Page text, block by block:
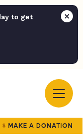
to get
MAKE A DONATION